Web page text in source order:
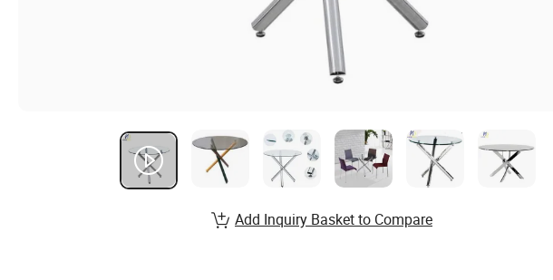
Add Inquiry Basket to Compare